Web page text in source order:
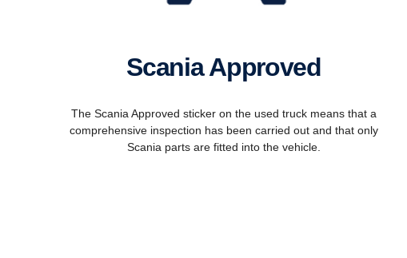
Scania Approved
The Scania Approved sticker on the used truck means that a
comprehensive inspection has been carried out and that only
Scania parts are fitted into the vehicle.